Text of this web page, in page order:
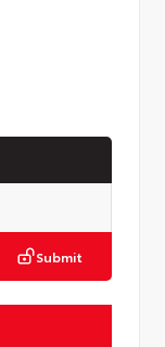
Submit